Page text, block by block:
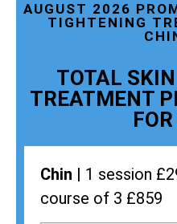
AUGUST 2026
TIGHTENING
TOTAL
TREATMENT
Chin | 1 session
course of 3 £859